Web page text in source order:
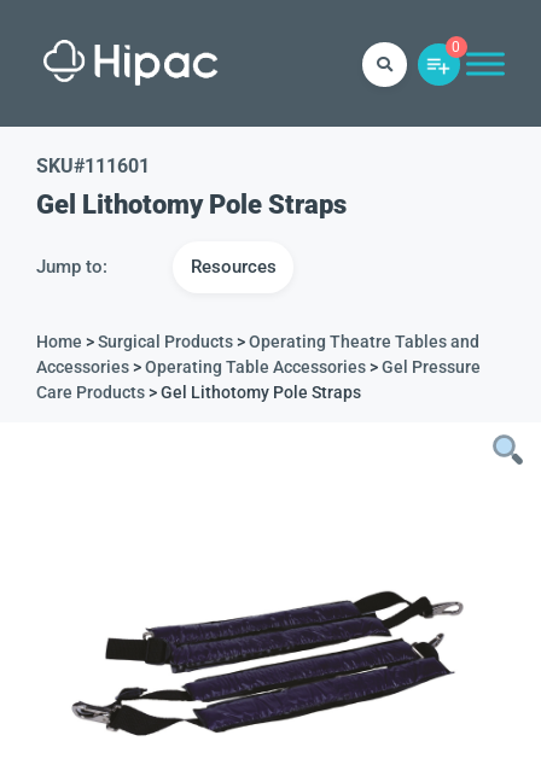
0
SKU#111601
Gel Lithotomy Pole Straps
Jump to: Resources
Home >Surgical Products>Operating Theatre Tables and
Accessories>Operating Table Accessories>Gel Pressure
Care Products> Gel Lithotomy Pole Straps